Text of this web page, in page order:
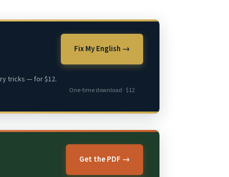
tricks — for $12.
Fix My English →
One-time download · $12
Get the PDF →